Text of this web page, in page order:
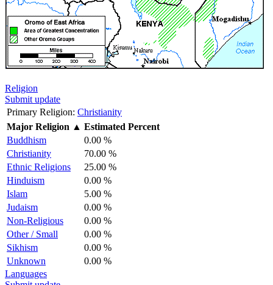
Religion
Submit update
Primary Religion: Christianity
Major Religion ▲ Estimated Percent
Buddhism
0.00 %
Christianity
70.00 %
Ethnic Religions
25.00 %
Hinduism
0.00 %
Islam
5.00 %
Judaism
0.00 %
Non-Religious
0.00 %
Other / Small
0.00 %
Sikhism
0.00 %
Unknown
0.00 %
Languages